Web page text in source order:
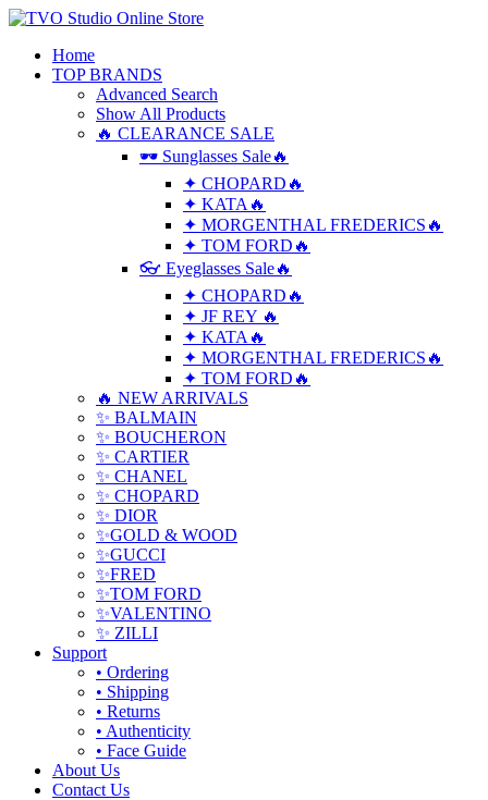
Home
TOP BRANDS
Advanced Search
Show All Products
🔥 CLEARANCE SALE
🕶 Sunglasses Sale🔥
✦ CHOPARD🔥
✦ KATA🔥
✦ MORGENTHAL FREDERICS🔥
✦ TOM FORD🔥
👓 Eyeglasses Sale🔥
✦ CHOPARD🔥
✦ JF REY 🔥
✦ KATA🔥
✦ MORGENTHAL FREDERICS🔥
✦ TOM FORD🔥
🔥 NEW ARRIVALS
✨ BALMAIN
✨ BOUCHERON
✨ CARTIER
✨ CHANEL
✨ CHOPARD
✨ DIOR
✨GOLD & WOOD
✨GUCCI
✨FRED
✨TOM FORD
✨VALENTINO
✨ ZILLI
Support
• Ordering
• Shipping
• Returns
• Authenticity
• Face Guide
About Us
Contact Us